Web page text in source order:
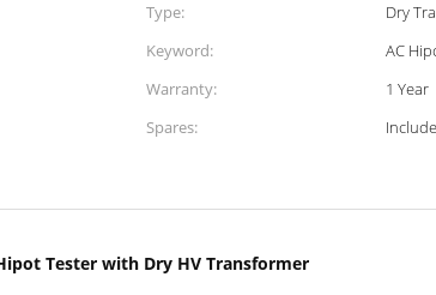
Type:
Dry
Keyword:
AC
Warranty:
1 Year
Spares:
Tester with Dry HV Transformer